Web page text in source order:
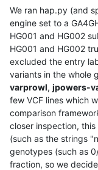
We ran hap.py (and
engine set to a
HG001 and HG002
HG001 and HG002
excluded the entry
variants in the whole
varprowl, jpowers-
few VCF lines which
comparison
closer inspection,
(such as the strings
genotypes (such as
fraction, so we